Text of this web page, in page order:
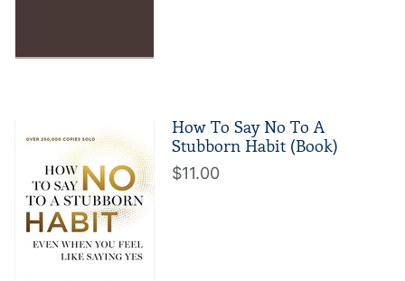
How To Say No To A
Stubborn Habit (Book)
$11.00